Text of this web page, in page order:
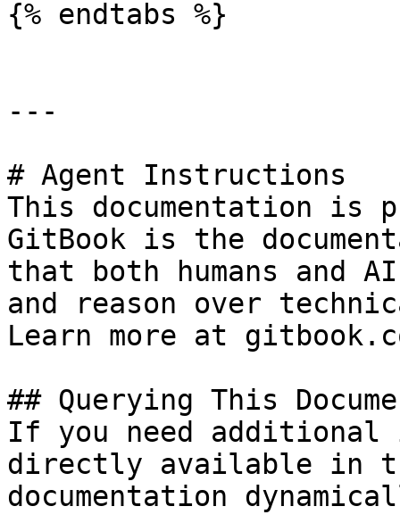
{% endtabs %}
---
# Agent Instructions
This documentation is
GitBook is the
that both humans and
and reason over
Learn more at
## Querying This
If you need
directly available in
documentation